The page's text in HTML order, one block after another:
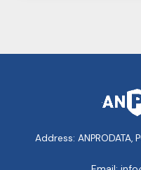
Address: ANPRODATA,